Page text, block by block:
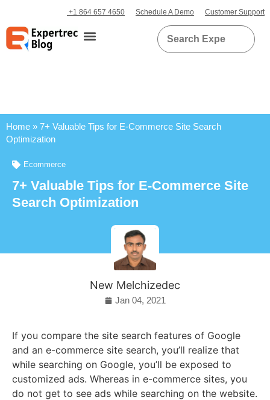
+1 864 657 4650 Schedule A Demo Customer Support
Home » 7+ Valuable Tips for E-Commerce Site Search
Optimization
Ecommerce
7+ Valuable Tips for E-Commerce Site
Search Optimization
New Melchizedec
Jan 04, 2021
If you compare the site search features of Google
and an e-commerce site search, you’ll realize that
while searching on Google, you’ll be exposed to
customized ads. Whereas in e-commerce sites, you
do not get to see ads while searching on the website.